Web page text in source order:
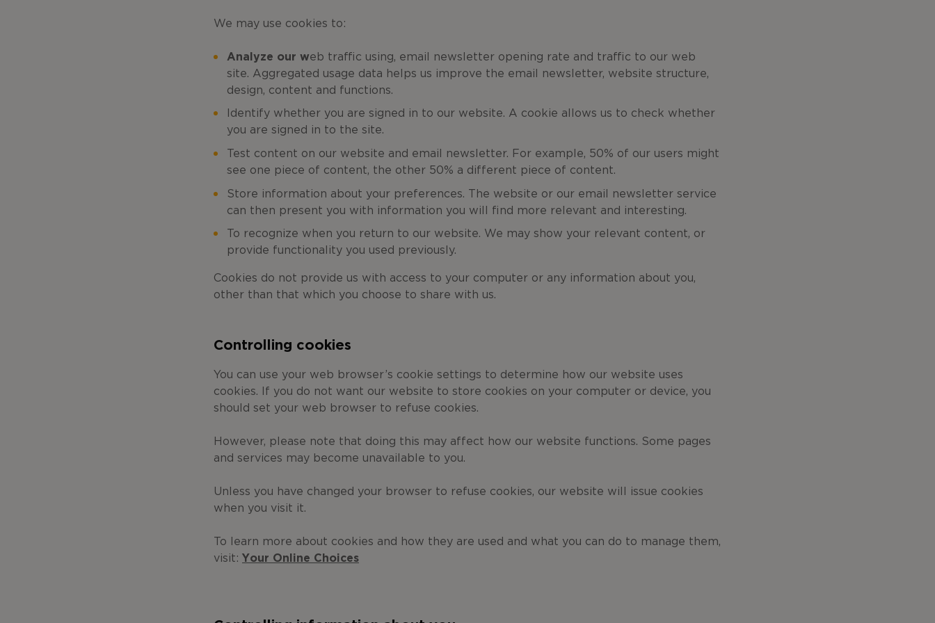
We may use cookies to:
Analyze our web traffic using, email newsletter opening rate and traffic to our web
site. Aggregated usage data helps us improve the email newsletter, website structure,
design, content and functions.
Identify whether you are signed in to our website. A cookie allows us to check whether
you are signed in to the site.
Test content on our website and email newsletter. For example, 50% of our users might
see one piece of content, the other 50% a different piece of content.
Store information about your preferences. The website or our email newsletter service
can then present you with information you will find more relevant and interesting.
To recognize when you return to our website. We may show your relevant content, or
provide functionality you used previously.
Cookies do not provide us with access to your computer or any information about you,
other than that which you choose to share with us.
Controlling cookies
You can use your web browser’s cookie settings to determine how our website uses
cookies. If you do not want our website to store cookies on your computer or device, you
should set your web browser to refuse cookies.
However, please note that doing this may affect how our website functions. Some pages
and services may become unavailable to you.
Unless you have changed your browser to refuse cookies, our website will issue cookies
when you visit it.
To learn more about cookies and how they are used and what you can do to manage them,
visit: Your Online Choices